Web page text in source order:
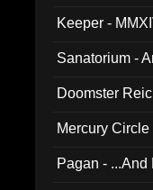
Keeper -
Sanatorium -
Doomster
Mercury
Pagan -